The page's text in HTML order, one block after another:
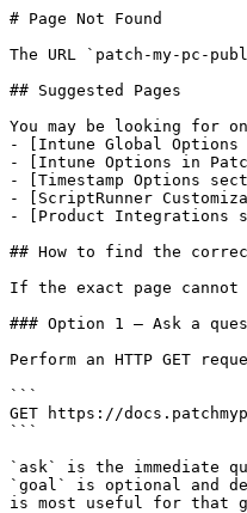
# Page Not Found
The URL `patch-my-pc-
## Suggested Pages
You may be looking for
- [Intune Global Options
- [Intune Options in
- [Timestamp Options
- [ScriptRunner
- [Product Integrations
## How to find the
If the exact page
### Option 1 — Ask a
Perform an HTTP GET
```
GET https://
```
`ask` is the immediate
`goal` is optional and
is most useful for that